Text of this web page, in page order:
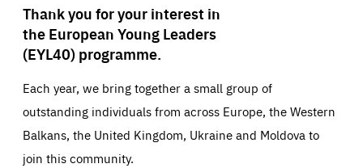
Thank you for your interest in
the European Young Leaders
(EYL40) programme.
Each year, we bring together a small group of
outstanding individuals from across Europe, the Western
Balkans, the United Kingdom, Ukraine and Moldova to
join this community.